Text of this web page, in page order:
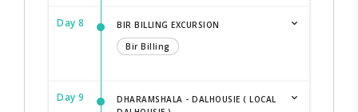
Day 8
BIR BILLING EXCURSION
Bir Billing
Day 9
DHARAMSHALA - DALHOUSIE ( LOCAL